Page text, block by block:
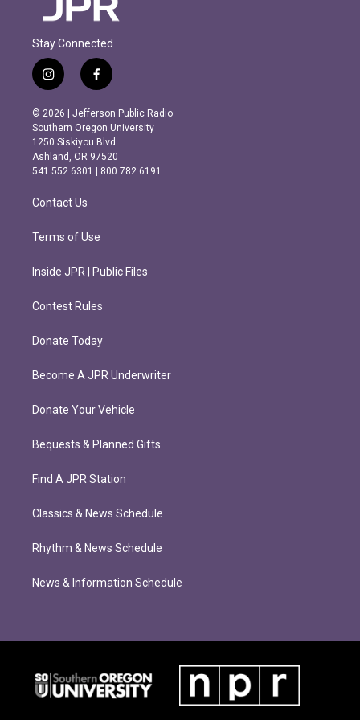
Stay Connected
i
n
s
t
a
g
r
m
f
a
c
e
b
o
o
k
© 2026 | Jefferson Public Radio
Southern Oregon University
1250 Siskiyou Blvd.
Ashland, OR 97520
541.552.6301 | 800.782.6191
Contact Us
Terms of Use
Inside JPR | Public Files
Contest Rules
Donate Today
Become A JPR Underwriter
Donate Your Vehicle
Bequests & Planned Gifts
Find A JPR Station
Classics & News Schedule
Rhythm & News Schedule
News & Information Schedule